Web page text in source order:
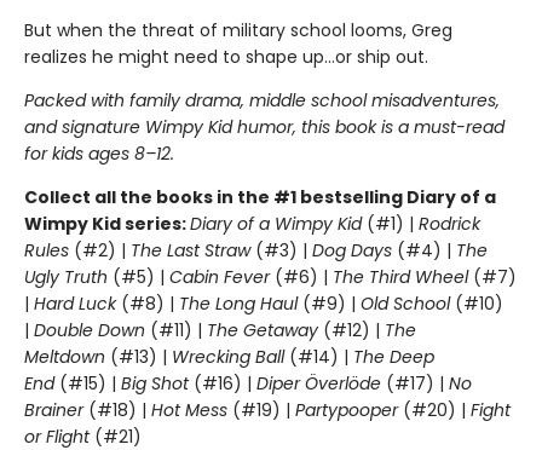
But when the threat of military school looms, Greg
realizes he might need to shape up…or ship out.
Packed with family drama, middle school misadventures,
and signature Wimpy Kid humor, this book is a must-read
for kids ages 8–12.
Collect all the books in the #1 bestselling Diary of a
Wimpy Kid series:Diary of a Wimpy Kid(#1) | Rodrick
Rules (#2) | The Last Straw(#3) | Dog Days (#4) | The
Ugly Truth (#5) | Cabin Fever(#6) | The Third Wheel(#7)
| Hard Luck(#8) | The Long Haul(#9) | Old School (#10)
| Double Down (#11) | The Getaway (#12) | The
Meltdown (#13) | Wrecking Ball (#14) | The Deep
End(#15) | Big Shot(#16) | Diper Överlöde (#17) | No
Brainer(#18) | Hot Mess (#19) | Partypooper(#20) | Fight
or Flight(#21)